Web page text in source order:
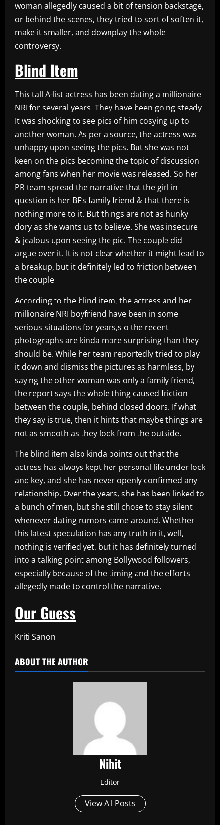
woman allegedly caused a bit of tension backstage,
or behind the scenes, they tried to sort of soften it,
make it smaller, and downplay the whole
controversy.
Blind Item
This tall A-list actress has been dating a millionaire
NRI for several years. They have been going steady.
It was shocking to see pics of him cosying up to
another woman. As per a source, the actress was
unhappy upon seeing the pics. But she was not
keen on the pics becoming the topic of discussion
among fans when her movie was released. So her
PR team spread the narrative that the girl in
question is her BF’s family friend & that there is
nothing more to it. But things are not as hunky
dory as she wants us to believe. She was insecure
& jealous upon seeing the pic. The couple did
argue over it. It is not clear whether it might lead to
a breakup, but it definitely led to friction between
the couple.
According to the blind item, the actress and her
millionaire NRI boyfriend have been in some
serious situations for years,s o the recent
photographs are kinda more surprising than they
should be. While her team reportedly tried to play
it down and dismiss the pictures as harmless, by
saying the other woman was only a family friend,
the report says the whole thing caused friction
between the couple, behind closed doors. If what
they say is true, then it hints that maybe things are
not as smooth as they look from the outside.
The blind item also kinda points out that the
actress has always kept her personal life under lock
and key, and she has never openly confirmed any
relationship. Over the years, she has been linked to
a bunch of men, but she still chose to stay silent
whenever dating rumors came around. Whether
this latest speculation has any truth in it, well,
nothing is verified yet, but it has definitely turned
into a talking point among Bollywood followers,
especially because of the timing and the efforts
allegedly made to control the narrative.
Our Guess
Kriti Sanon
ABOUT THE AUTHOR
Nihit
Editor
View All Posts